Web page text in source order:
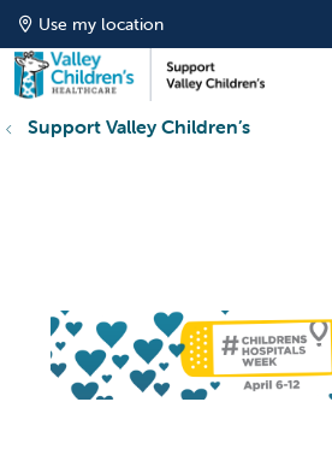
Use my location
Support Valley Children’s